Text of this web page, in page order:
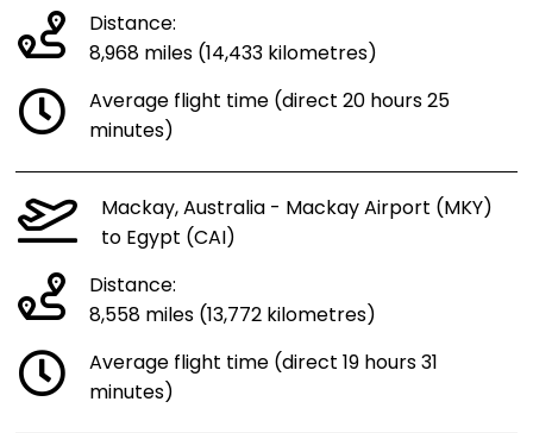
Distance:
8,968 miles (14,433 kilometres)
Average flight time (direct 20 hours 25
minutes)
Mackay, Australia - Mackay Airport (MKY)
to Egypt (CAI)
Distance:
8,558 miles (13,772 kilometres)
Average flight time (direct 19 hours 31
minutes)